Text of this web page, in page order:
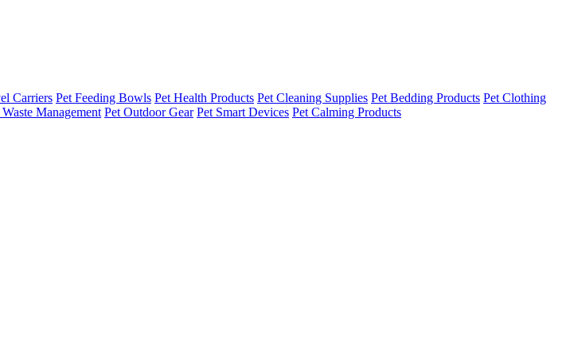
Carriers Pet Feeding Bowls Pet Health Products Pet Cleaning Supplies Pet Bedding Products Pet Clothing
Waste Management Pet Outdoor Gear Pet Smart Devices Pet Calming Products